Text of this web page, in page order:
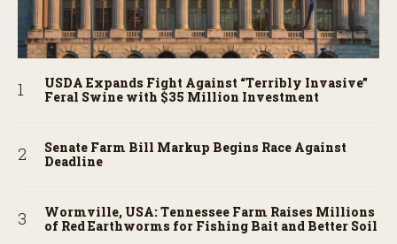
USDA Expands Fight Against “Terribly Invasive”
Feral Swine with $35 Million Investment
Senate Farm Bill Markup Begins Race Against
Deadline
Wormville, USA: Tennessee Farm Raises Millions
of Red Earthworms for Fishing Bait and Better Soil